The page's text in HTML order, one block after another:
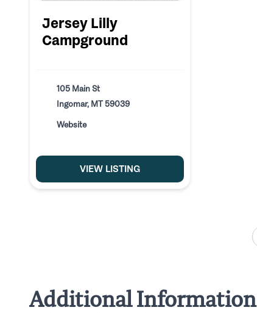
Jersey Lilly
Campground
105 Main St
Ingomar, MT 59039
Website
VIEW LISTING
Additional Information